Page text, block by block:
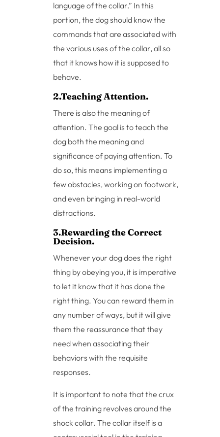
language of the collar.” In this
portion, the dog should know the
commands that are associated with
the various uses of the collar, all so
that it knows how it is supposed to
behave.
2.Teaching Attention.
There is also the meaning of
attention. The goal is to teach the
dog both the meaning and
significance of paying attention. To
do so, this means implementing a
few obstacles, working on footwork,
and even bringing in real-world
distractions.
3.Rewarding the Correct
Decision.
Whenever your dog does the right
thing by obeying you, it is imperative
to let it know that it has done the
right thing. You can reward them in
any number of ways, but it will give
them the reassurance that they
need when associating their
behaviors with the requisite
responses.
It is important to note that the crux
of the training revolves around the
shock collar. The collar itself is a